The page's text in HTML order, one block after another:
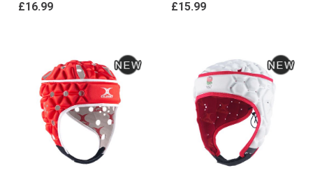
£16.99 £15.99